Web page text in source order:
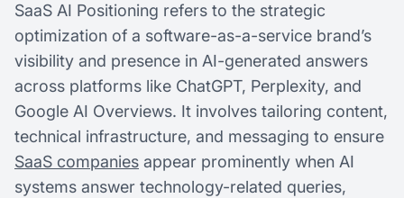
SaaS AI Positioning refers to the strategic
optimization of a software-as-a-service brand’s
visibility and presence in AI-generated answers
across platforms like ChatGPT, Perplexity, and
Google AI Overviews. It involves tailoring content,
technical infrastructure, and messaging to ensure
SaaS companies appear prominently when AI
systems answer technology-related queries,